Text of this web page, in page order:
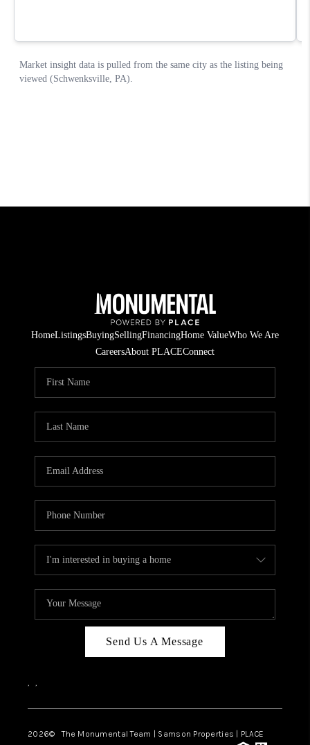
HomeListingsBuyingSellingFinancingHome ValueWho We Are
CareersAbout PLACEConnect
Send Us A Message
, ,
2026© The Monumental Team | Samson Properties | PLACE